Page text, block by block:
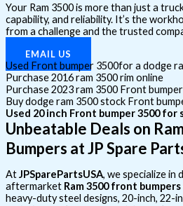
Your Ram 3500 is more than just a
capability, and reliability. It’s the
from a challenge and the trusted
EMAIL US
Used Front bumper 3500for a dodge
Purchase 2016 ram 3500 rim online
Purchase 2023 ram 3500 Front
Buy dodge ram 3500 stock Front
Used 20 inch Front bumper 3500 for
Unbeatable Deals on
Bumpers at JP Spare
AtJPSparePartsUSA, we specialize in
aftermarket Ram 3500 front bumpers
heavy-duty steel designs, 20-inch, 22-